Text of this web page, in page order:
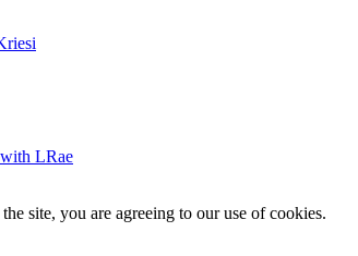
LRae
site, you are agreeing to our use of cookies.